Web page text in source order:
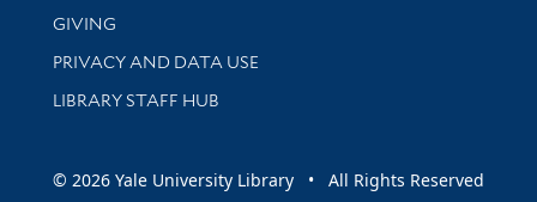
GIVING
PRIVACY AND DATA USE
LIBRARY STAFF HUB
© 2026 Yale University Library • All Rights Reserved